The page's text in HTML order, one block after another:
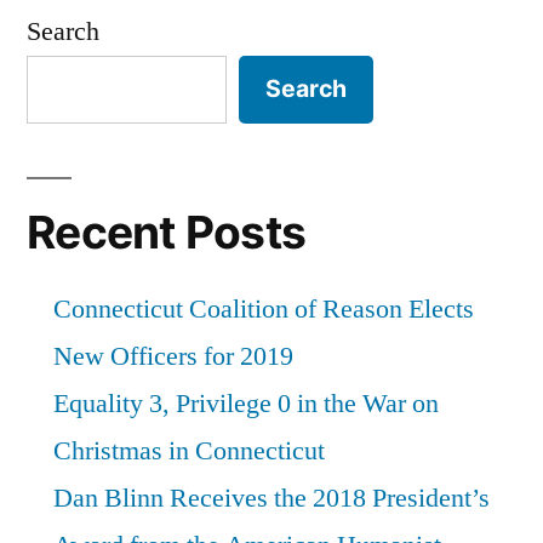
Search
Search
Recent Posts
Connecticut Coalition of Reason Elects
New Officers for 2019
Equality 3, Privilege 0 in the War on
Christmas in Connecticut
Dan Blinn Receives the 2018 President’s